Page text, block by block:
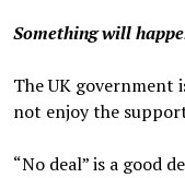
Something will
The UK government
not enjoy the
“No deal” is a good